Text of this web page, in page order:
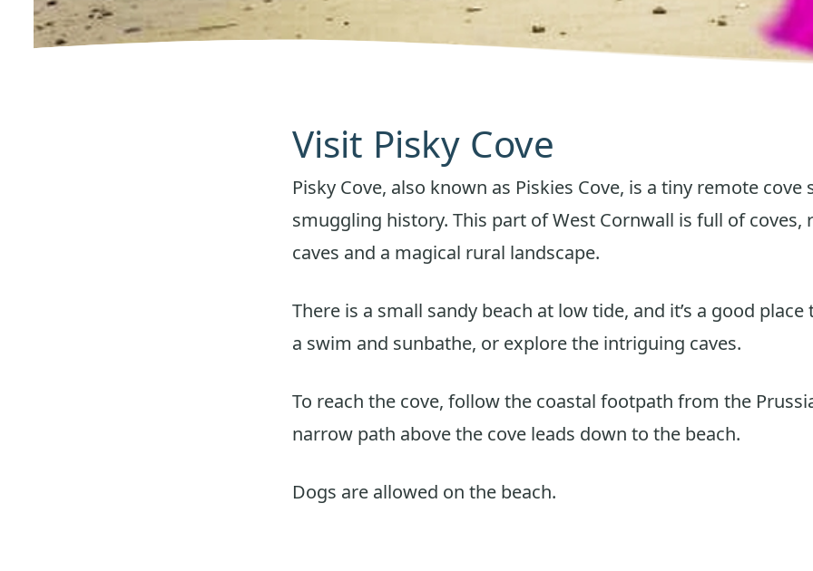
Visit Pisky Cove
Pisky Cove, also known as Piskies Cove, is a tiny remote cove
smuggling history. This part of West Cornwall is full of coves,
caves and a magical rural landscape.
There is a small sandy beach at low tide, and it’s a good place
a swim and sunbathe, or explore the intriguing caves.
To reach the cove, follow the coastal footpath from the
narrow path above the cove leads down to the beach.
Dogs are allowed on the beach.